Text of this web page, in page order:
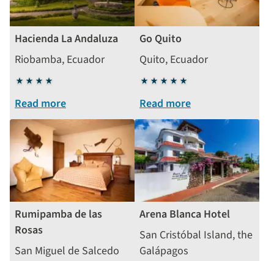
Hacienda La Andaluza
Riobamba, Ecuador
4
stars
Read more
Go Quito
Quito, Ecuador
5
stars
Read more
Rumipamba de las
Rosas
San Miguel de Salcedo
Arena Blanca Hotel
San Cristóbal Island, the
Galápagos